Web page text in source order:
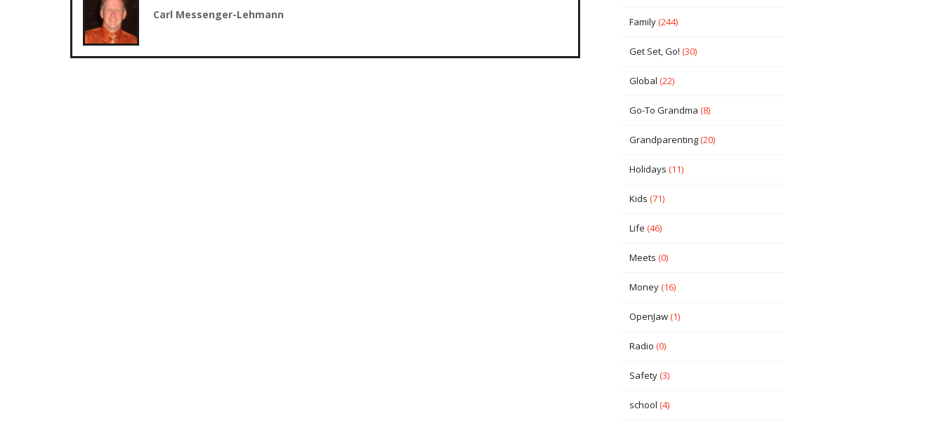
Carl Messenger-Lehmann
Family(244)
Get Set, Go! (30)
Global (22)
Go-To Grandma (8)
Grandparenting(20)
Holidays (11)
Kids (71)
Life (46)
Meets (0)
Money(16)
OpenJaw(1)
Radio (0)
Safety(3)
school (4)